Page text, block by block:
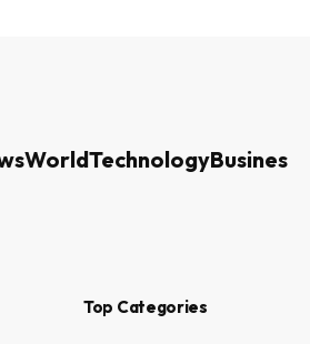
WorldTechnologyBusiness
Top Categories